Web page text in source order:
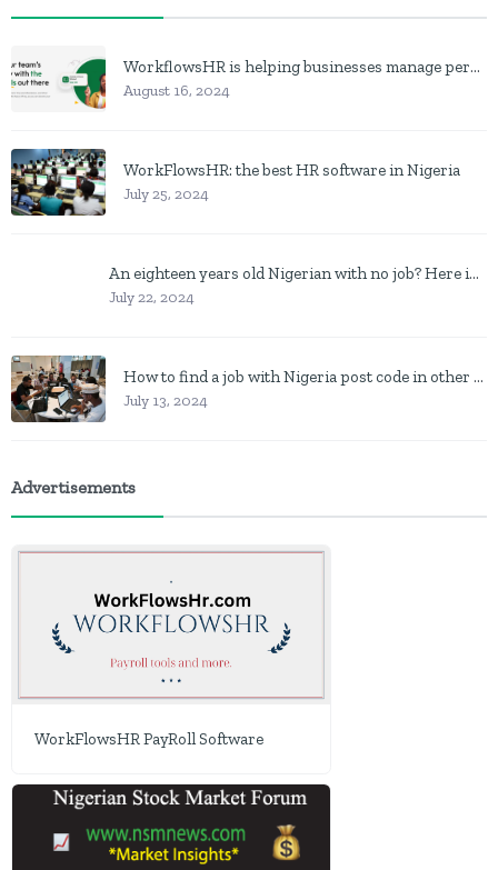
WorkflowsHR is helping businesses manage personnel with HR software
August 16, 2024
WorkFlowsHR: the best HR software in Nigeria
July 25, 2024
An eighteen years old Nigerian with no job? Here is what to do
July 22, 2024
How to find a job with Nigeria post code in other to work closer to home
July 13, 2024
Advertisements
WorkFlowsHR PayRoll Software